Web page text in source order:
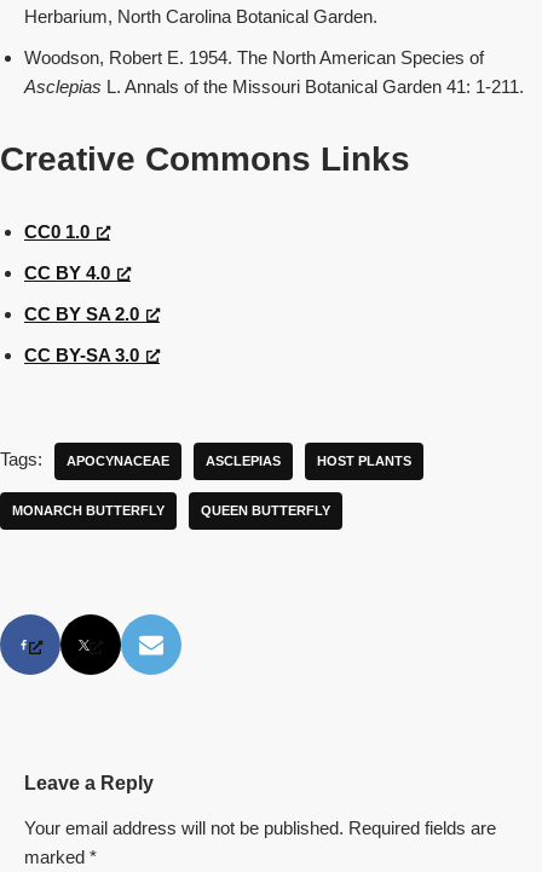
Herbarium, North Carolina Botanical Garden.
Woodson, Robert E. 1954. The North American Species of
Asclepias L. Annals of the Missouri Botanical Garden 41: 1-211.
Creative Commons Links
CC0 1.0
CC BY 4.0
CC BY SA 2.0
CC BY-SA 3.0
Tags: APOCYNACEAE ASCLEPIAS HOST PLANTS
MONARCH BUTTERFLY QUEEN BUTTERFLY
Leave a Reply
Your email address will not be published. Required fields are
marked *